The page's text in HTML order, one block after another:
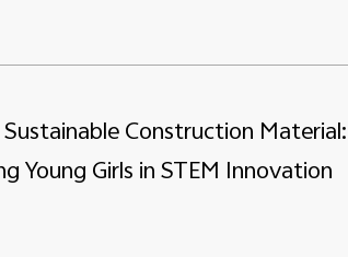
Construction Material:
Young Girls in STEM Innovation